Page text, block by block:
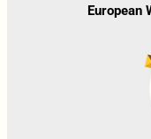
European